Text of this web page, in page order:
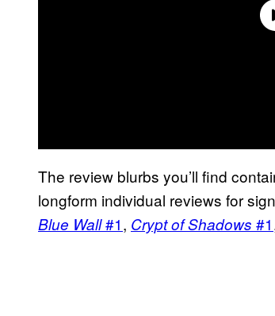
The review blurbs you’ll find
longform individual reviews for
Blue Wall#1, Crypt of Shadows #1